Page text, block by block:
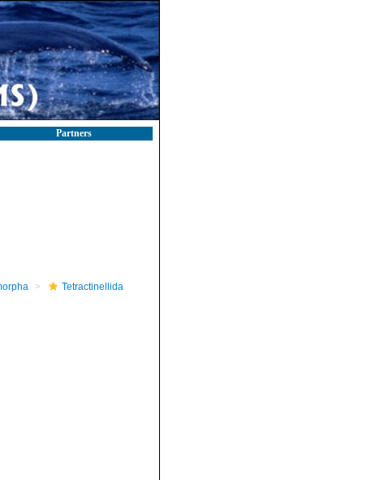
Partners
Tetractinellida